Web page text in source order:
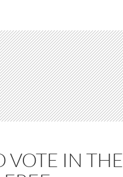
VOTE IN THE